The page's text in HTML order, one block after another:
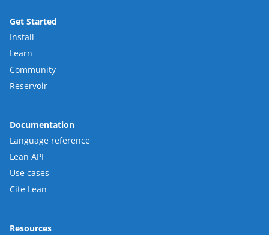
Get Started
Install
Learn
Community
Reservoir
Documentation
Language reference
Lean API
Use cases
Cite Lean
Resources